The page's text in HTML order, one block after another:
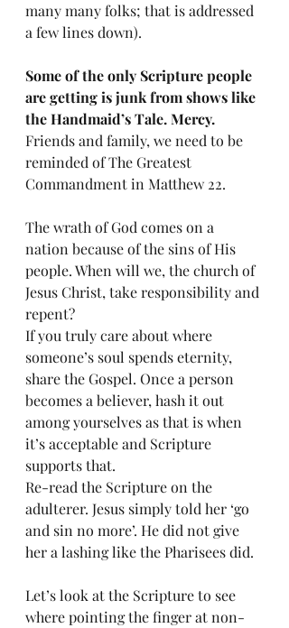
many many folks; that is addressed
a few lines down).
Some of the only Scripture people
are getting is junk from shows like
the Handmaid’s Tale. Mercy.
Friends and family, we need to be
reminded of The Greatest
Commandment in Matthew 22.
The wrath of God comes on a
nation because of the sins of His
people. When will we, the church of
Jesus Christ, take responsibility and
repent?
If you truly care about where
someone’s soul spends eternity,
share the Gospel. Once a person
becomes a believer, hash it out
among yourselves as that is when
it’s acceptable and Scripture
supports that.
Re-read the Scripture on the
adulterer. Jesus simply told her ‘go
and sin no more’. He did not give
her a lashing like the Pharisees did.
Let’s look at the Scripture to see
where pointing the finger at non-